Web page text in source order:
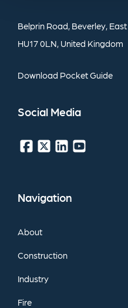
Belprin Road, Beverley, East
HU170LN, United Kingdom
Download PocketGuide
Social Media
Navigation
About
Construction
Industry
Fire